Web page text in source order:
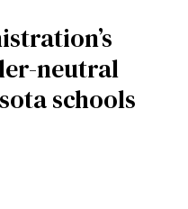
neutral
schools